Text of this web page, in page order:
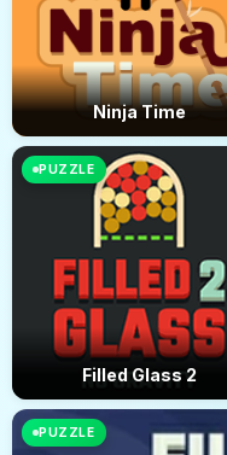
Ninja Time
PUZZLE
Filled Glass 2
PUZZLE